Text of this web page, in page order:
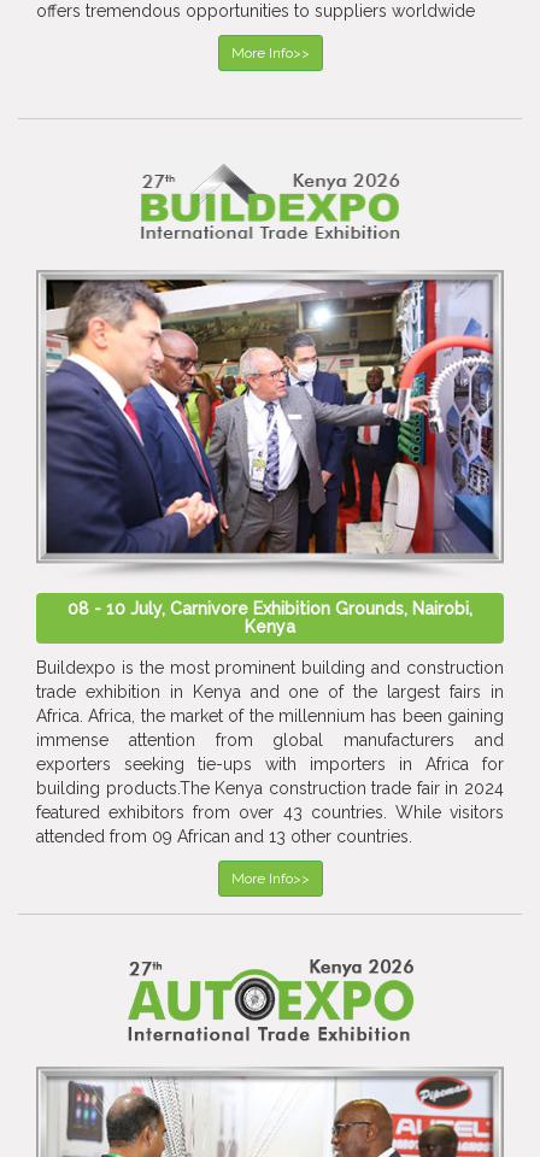
offers tremendous opportunities to suppliers worldwide
More Info>>
08 - 10 July, Carnivore Exhibition Grounds, Nairobi,
Kenya
Buildexpo is the most prominent building and construction
trade exhibition in Kenya and one of the largest fairs in
Africa. Africa, the market of the millennium has been gaining
immense attention from global manufacturers and
exporters seeking tie-ups with importers in Africa for
building products.The Kenya construction trade fair in 2024
featured exhibitors from over 43 countries. While visitors
attended from 09 African and 13 other countries.
More Info>>